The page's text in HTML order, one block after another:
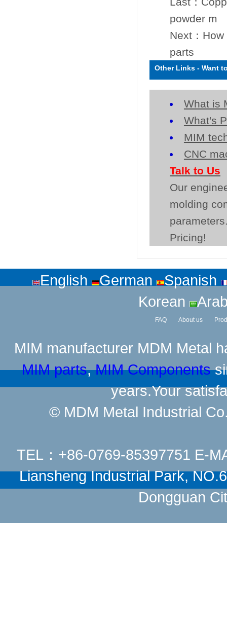
powder m
Next：
parts
Other Links - Want
What is
What's
MIM
CNC
Talk to Us
Our
molding
Pricing!
English German
Spanish
Korean
FAQ About us
MIM manufacturer MDM Metal
MIM parts,MIM Components
years.Your
© MDM Metal Industrial
TEL：+86-0769-85397751 E-
Liansheng Industrial Park,
Dongguan